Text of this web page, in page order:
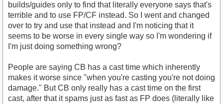
builds/guides only to find that literally everyone says that's
terrible and to use FP/CF instead. So I went and changed
over to try and use that instead and I'm noticing that it
seems to be worse in every single way so I'm wondering if
I'm just doing something wrong?
People are saying CB has a cast time which inherently
makes it worse since "when you're casting you're not doing
damage." But CB only really has a cast time on the first
cast, after that it spams just as fast as FP does (literally like